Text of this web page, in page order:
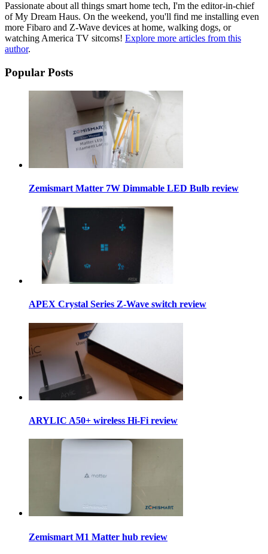
Passionate about all things smart home tech, I'm the editor-in-chief
of My Dream Haus. On the weekend, you'll find me installing even
more Fibaro and Z-Wave devices at home, walking dogs, or
watching America TV sitcoms! Explore more articles from this
author.
Popular Posts
Zemismart Matter 7W Dimmable LED Bulb review
APEX Crystal Series Z-Wave switch review
ARYLIC A50+ wireless Hi-Fi review
Zemismart M1 Matter hub review